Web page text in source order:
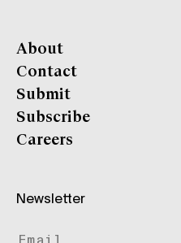
About
Contact
Submit
Subscribe
Careers
Newsletter